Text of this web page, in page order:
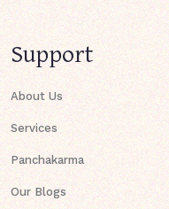
Support
About Us
Services
Panchakarma
Our Blogs